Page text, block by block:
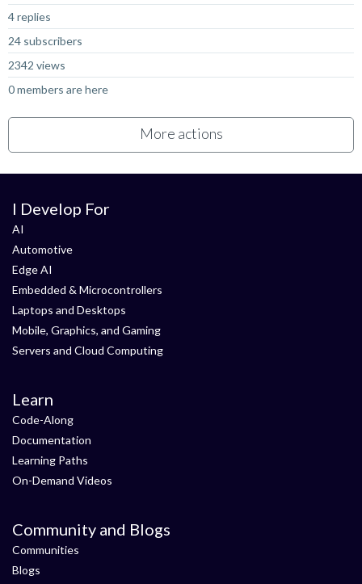
4 replies
24 subscribers
2342 views
0 members are here
More actions
I Develop For
AI
Automotive
Edge AI
Embedded & Microcontrollers
Laptops and Desktops
Mobile, Graphics, and Gaming
Servers and Cloud Computing
Learn
Code-Along
Documentation
Learning Paths
On-Demand Videos
Community and Blogs
Communities
Blogs